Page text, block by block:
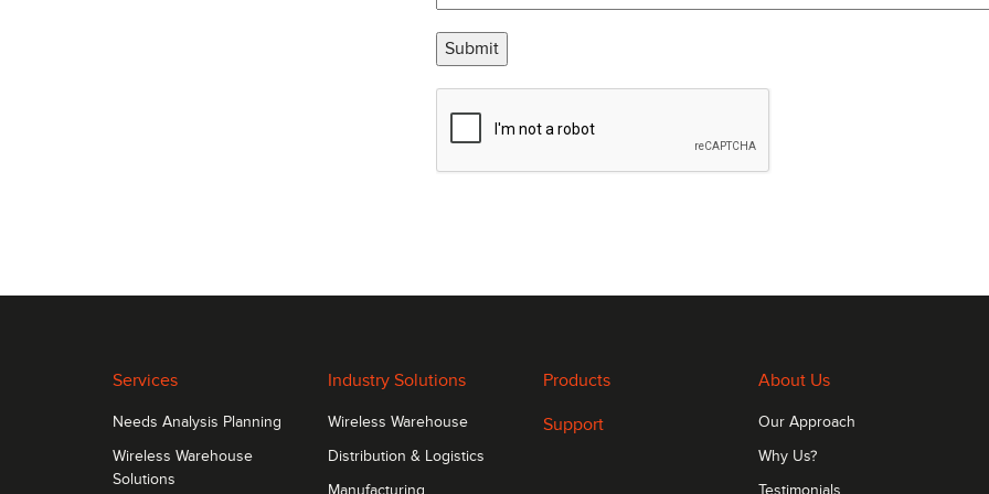
Submit
Services
Needs Analysis Planning
Wireless Warehouse
Solutions
Industry Solutions
Wireless Warehouse
Distribution & Logistics
Products
Support
About Us
Our Approach
Why Us?